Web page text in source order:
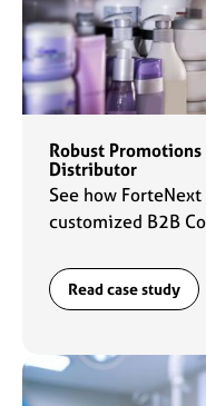
Robust
Distributor
See how
customized B2B
engine.
Read case study